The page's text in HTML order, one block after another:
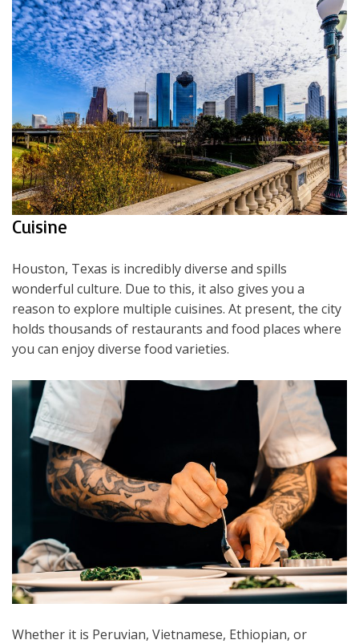
Cuisine
Houston, Texas is incredibly diverse and spills
wonderful culture. Due to this, it also gives you a
reason to explore multiple cuisines. At present, the city
holds thousands of restaurants and food places where
you can enjoy diverse food varieties.
Whether it is Peruvian, Vietnamese, Ethiopian, or